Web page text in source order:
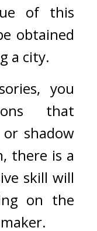
of this
obtained
a city.
you
that
or shadow
there is a
skill will
on the